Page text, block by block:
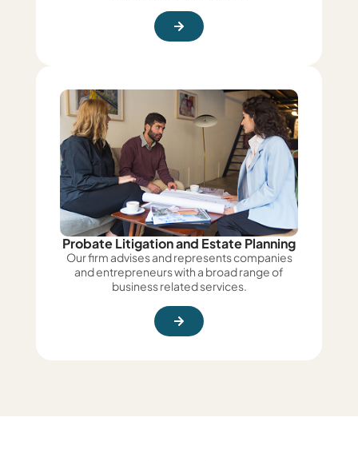
Probate Litigation and Estate Planning
Our firm advises and represents companies
and entrepreneurs with a broad range of
business related services.